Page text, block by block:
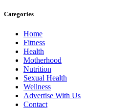
Categories
Home
Fitness
Health
Motherhood
Nutrition
Sexual Health
Wellness
Advertise With Us
Contact